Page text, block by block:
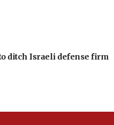
ditch Israeli defense firm